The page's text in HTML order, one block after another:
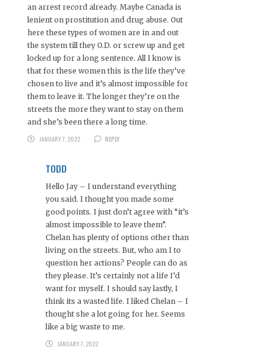
an arrest record already. Maybe Canada is
lenient on prostitution and drug abuse. Out
here these types of women are in and out
the system till they O.D. or screw up and get
locked up for a long sentence. All I know is
that for these women this is the life they’ve
chosen to live and it’s almost impossible for
them to leave it. The longer they’re on the
streets the more they want to stay on them
and she’s been there a long time.
JANUARY 7, 2022
REPLY
TODD
Hello Jay – I understand everything
you said. I thought you made some
good points. I just don’t agree with “it’s
almost impossible to leave them”.
Chelan has plenty of options other than
living on the streets. But, who am I to
question her actions? People can do as
they please. It’s certainly not a life I’d
want for myself. I should say lastly, I
think its a wasted life. I liked Chelan – I
thought she a lot going for her. Seems
like a big waste to me.
JANUARY 7, 2022